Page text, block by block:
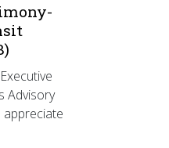
Advisory
appreciate